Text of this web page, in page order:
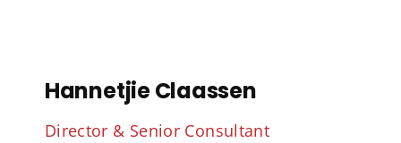
Hannetjie Claassen
Director & Senior Consultant